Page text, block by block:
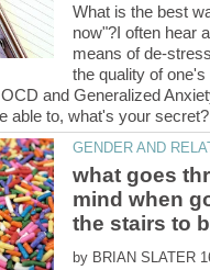
What is the best
now"?I often hear
means of de-
the quality of
and Generalized
what goes
mind when
by